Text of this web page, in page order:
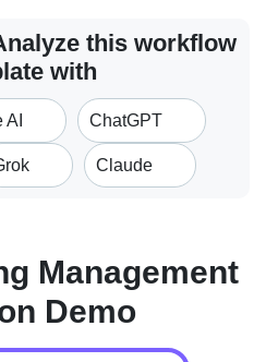
this workflow
with
ChatGPT
Claude
Management
Demo